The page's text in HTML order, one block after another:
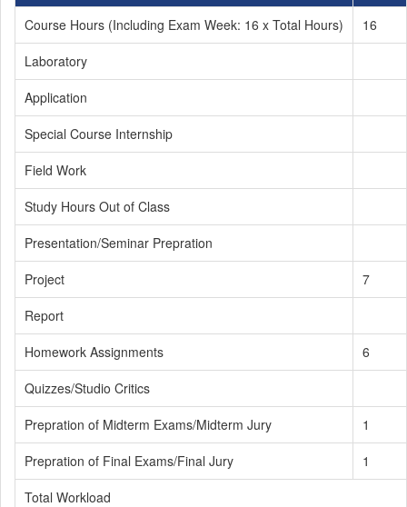
Course Hours (Including Exam Week: 16 x Total Hours)
16
Laboratory
Application
Special Course Internship
Field Work
Study Hours Out of Class
Presentation/Seminar Prepration
Project
7
Report
Homework Assignments
6
Quizzes/Studio Critics
Prepration of Midterm Exams/Midterm Jury
1
Prepration of Final Exams/Final Jury
1
Total Workload